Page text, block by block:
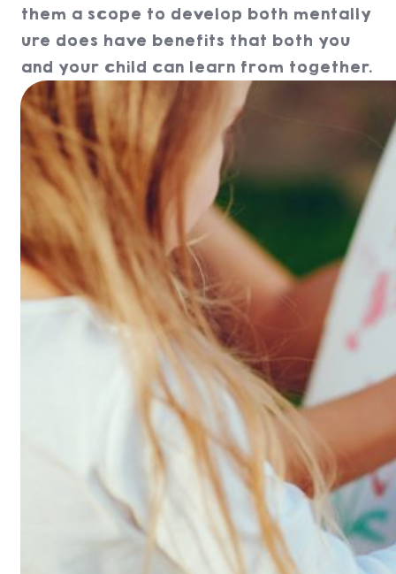
them a scope to develop both mentally
ure does have benefits that both you
and your child can learn from together.